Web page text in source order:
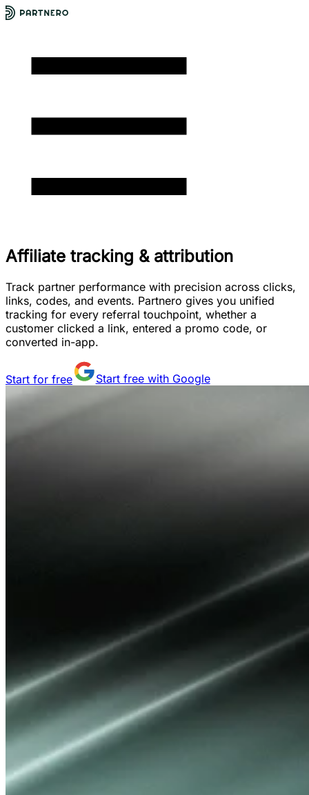
Affiliate tracking & attribution
Track partner performance with precision across clicks,
links, codes, and events. Partnero gives you unified
tracking for every referral touchpoint, whether a
customer clicked a link, entered a promo code, or
converted in-app.
Start for free Start free with Google